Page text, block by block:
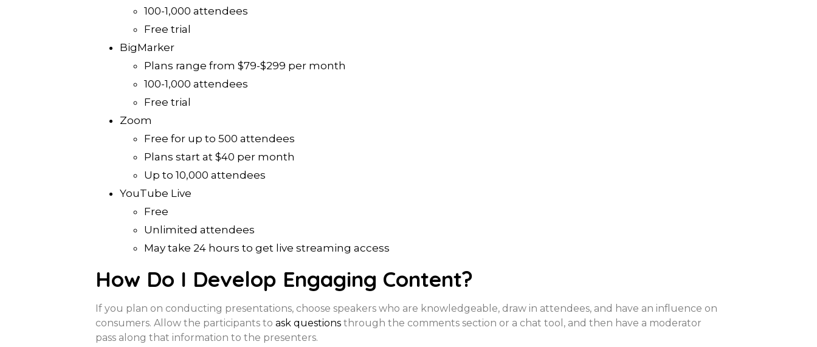
100-1,000 attendees
Free trial
BigMarker
Plans range from $79-$299 per month
100-1,000 attendees
Free trial
Zoom
Free for up to 500 attendees
Plans start at $40 per month
Up to 10,000 attendees
YouTube Live
Free
Unlimited attendees
May take 24 hours to get live streaming access
How Do I Develop Engaging Content?
If you plan on conducting presentations, choose speakers who are knowledgeable, draw in attendees, and have an influence on
consumers. Allow the participants to ask questions through the comments section or a chat tool, and then have a moderator
pass along that information to the presenters.